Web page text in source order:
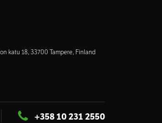
katu 18, 33700 Tampere, Finland
+358 10 231 2550